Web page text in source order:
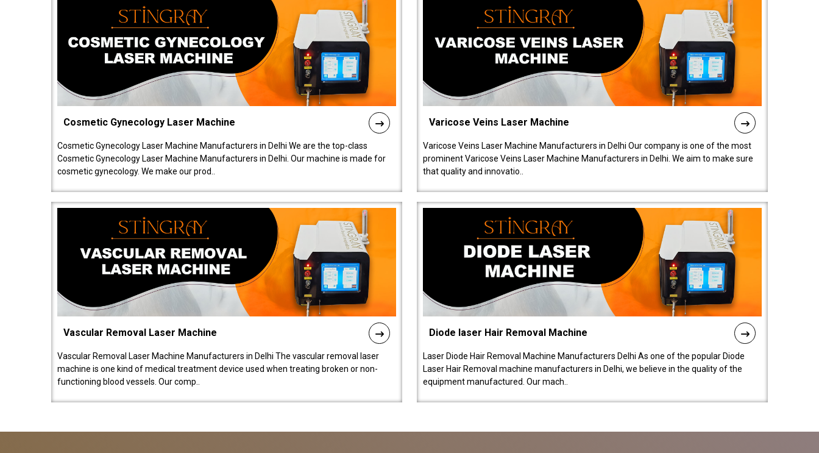
Cosmetic Gynecology Laser Machine
Cosmetic Gynecology Laser Machine Manufacturers in Delhi We are the top-class
Cosmetic Gynecology Laser Machine Manufacturers in Delhi. Our machine is made for
cosmetic gynecology. We make our prod..
Varicose Veins Laser Machine
Varicose Veins Laser Machine Manufacturers in Delhi Our company is one of the most
prominent Varicose Veins Laser Machine Manufacturers in Delhi. We aim to make sure
that quality and innovatio..
Vascular Removal Laser Machine
Vascular Removal Laser Machine Manufacturers in Delhi The vascular removal laser
machine is one kind of medical treatment device used when treating broken or non-
functioning blood vessels. Our comp..
Diode laser Hair Removal Machine
Laser Diode Hair Removal Machine Manufacturers Delhi As one of the popular Diode
Laser Hair Removal machine manufacturers in Delhi, we believe in the quality of the
equipment manufactured. Our mach..